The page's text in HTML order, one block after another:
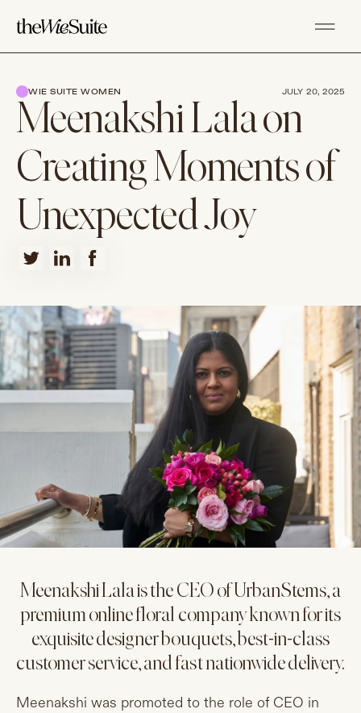
Meenakshi Lala on
Creating Moments of
Unexpected Joy
WIE SUITE WOMEN JULY 20, 2025
Meenakshi Lala is the CEO of UrbanStems, a
premium online floral company known for its
exquisite designer bouquets, best-in-class
customer service, and fast nationwide delivery.
Meenakshi was promoted to the role of CEO in